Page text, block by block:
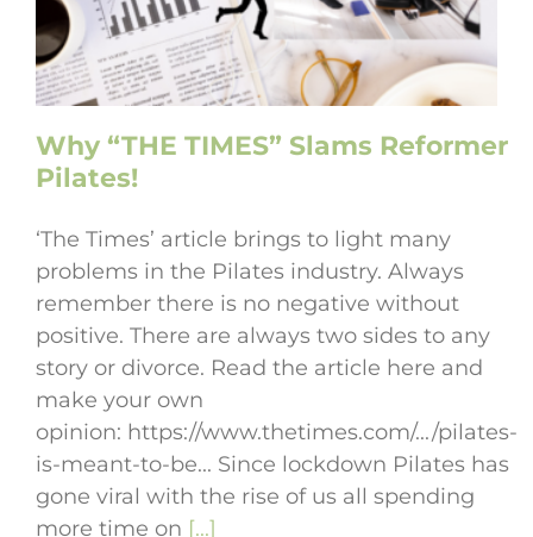
Why “THE TIMES” Slams Reformer
Pilates!
‘The Times’ article brings to light many
problems in the Pilates industry. Always
remember there is no negative without
positive. There are always two sides to any
story or divorce. Read the article here and
make your own
opinion: https://www.thetimes.com/.../pilates-
is-meant-to-be... Since lockdown Pilates has
gone viral with the rise of us all spending
more time on [...]